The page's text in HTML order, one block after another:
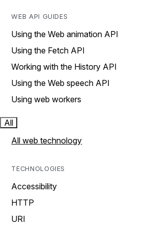
WEB API GUIDES
Using the Web animation API
Using the Fetch API
Working with the History API
Using the Web speech API
Using web workers
All
All web technology
TECHNOLOGIES
Accessibility
HTTP
URI